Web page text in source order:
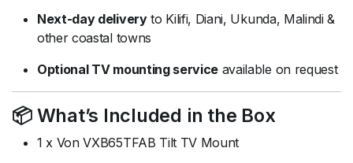
Next-day deliveryto Kilifi, Diani, Ukunda, Malindi &
other coastal towns
Optional TV mounting service available on request
📦 What’s Included in the Box
1 x Von VXB65TFAB Tilt TV Mount